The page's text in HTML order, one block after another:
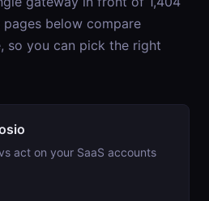
below compare
so you can pick the right
act on your SaaS accounts